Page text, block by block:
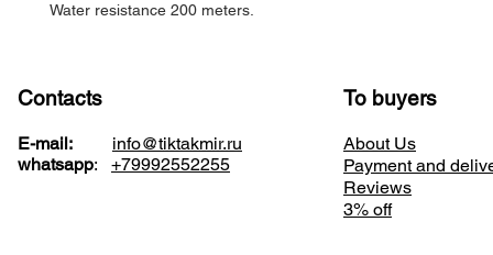
Water resistance 200 meters.
Contacts
E-mail: info@tiktakmir.ru
whatsapp: +79992552255
To buyers
About Us
Payment and
Reviews
3% off